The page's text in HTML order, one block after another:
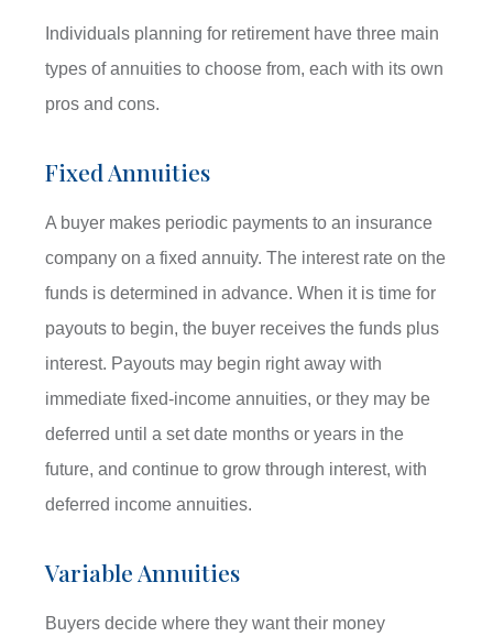
Individuals planning for retirement have three main
types of annuities to choose from, each with its own
pros and cons.
Fixed Annuities
A buyer makes periodic payments to an insurance
company on a fixed annuity. The interest rate on the
funds is determined in advance. When it is time for
payouts to begin, the buyer receives the funds plus
interest. Payouts may begin right away with
immediate fixed-income annuities, or they may be
deferred until a set date months or years in the
future, and continue to grow through interest, with
deferred income annuities.
Variable Annuities
Buyers decide where they want their money